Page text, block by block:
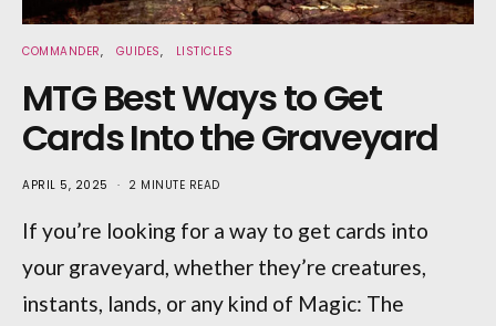
COMMANDER GUIDES LISTICLES
MTG Best Ways to Get
Cards Into the Graveyard
APRIL 5, 2025 2 MINUTE READ
If you’re looking for a way to get cards into
your graveyard, whether they’re creatures,
instants, lands, or any kind of Magic: The